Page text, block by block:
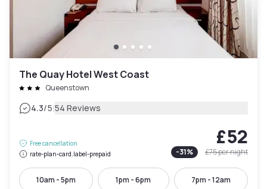
The Quay Hotel West Coast
Queenstown
4.3/5|54 Reviews
Free cancellation
rate-plan-card.label-prepaid
£52
-31% £75per night
10am - 5pm 1pm - 6pm 7pm - 12am